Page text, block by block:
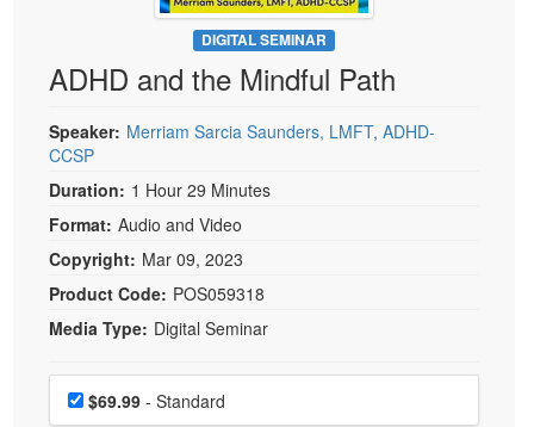
Psychologist
Social Worker
Rehab
Physical Therapist
Occupational Therapist
Speech-Language Pathologist
Live Webcast
In-Person Seminar
Book
Magazine Subscription
Therapist.com Subscription
Free Worksheets
Tools/Toy/Games
DVD
Bundles
DIGITAL SEMINAR
ADHD and the Mindful Path
Speaker: Merriam Sarcia Saunders, LMFT, ADHD-
CCSP
Duration: 1 Hour 29 Minutes
Format: Audio and Video
Copyright: Mar 09, 2023
Product Code: POS059318
Media Type: Digital Seminar
Choose a price item
Price$69.99 - Standard